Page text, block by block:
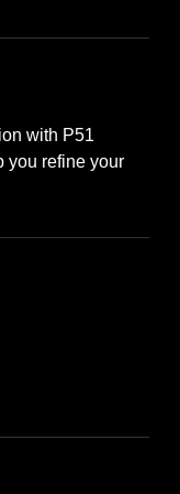
with P51
you refine your